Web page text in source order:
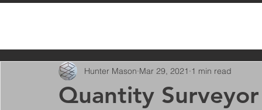
Quantity
Hunter Mason Mar 29, 2021 1 min read